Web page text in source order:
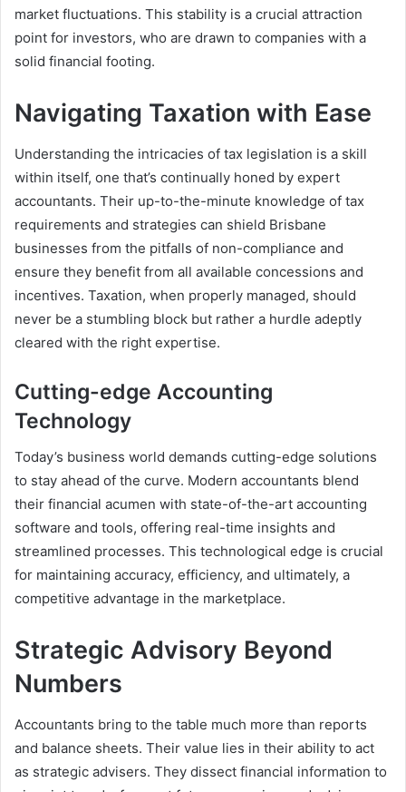
market fluctuations. This stability is a crucial attraction
point for investors, who are drawn to companies with a
solid financial footing.
Navigating Taxation with Ease
Understanding the intricacies of tax legislation is a skill
within itself, one that’s continually honed by expert
accountants. Their up-to-the-minute knowledge of tax
requirements and strategies can shield Brisbane
businesses from the pitfalls of non-compliance and
ensure they benefit from all available concessions and
incentives. Taxation, when properly managed, should
never be a stumbling block but rather a hurdle adeptly
cleared with the right expertise.
Cutting-edge Accounting
Technology
Today’s business world demands cutting-edge solutions
to stay ahead of the curve. Modern accountants blend
their financial acumen with state-of-the-art accounting
software and tools, offering real-time insights and
streamlined processes. This technological edge is crucial
for maintaining accuracy, efficiency, and ultimately, a
competitive advantage in the marketplace.
Strategic Advisory Beyond
Numbers
Accountants bring to the table much more than reports
and balance sheets. Their value lies in their ability to act
as strategic advisers. They dissect financial information to